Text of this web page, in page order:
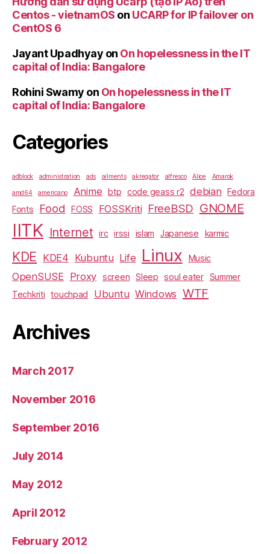
Centos - vietnamOS on UCARP for IP failover on
CentOS 6
Jayant Upadhyay on On hopelessness in the IT
capital of India: Bangalore
Rohini Swamy on On hopelessness in the IT
capital of India: Bangalore
Categories
adblock administration ads ailments akregator alfresco Alice Amarok
amd64 americano Anime btp code geass r2 debian
Fedora
Fonts
Food FOSS FOSSKriti FreeBSD GNOME
IITK Internet irc irssi islam Japanese karmic
KDE KDE4 Kubuntu Life Linux Music
OpenSUSE Proxy screen Sleep soul eater
Summer
Techkriti
touchpad Ubuntu Windows WTF
Archives
March 2017
November 2016
September 2016
July 2014
May 2012
April 2012
February 2012